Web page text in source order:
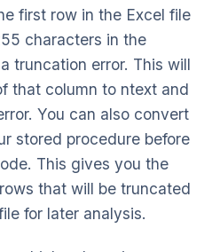
first row in the Excel file
characters in the
truncation error. This will
that column to ntext and
You can also convert
stored procedure before
This gives you the
that will be truncated
for later analysis.